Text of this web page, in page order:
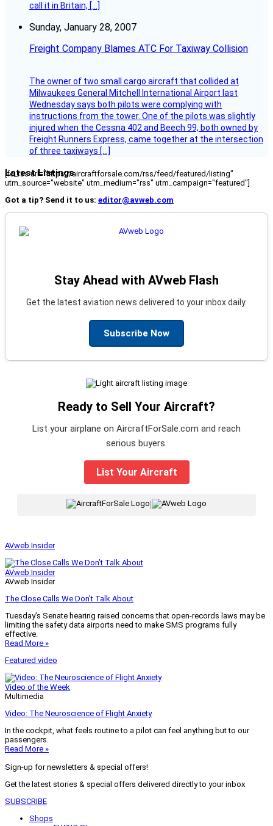
call it in Britain, […]
Sunday, January 28, 2007
Freight Company Blames ATC For Taxiway Collision
The owner of two small cargo aircraft that collided at
Milwaukees General Mitchell International Airport last
Wednesday says both pilots were complying with
instructions from the tower. One of the pilots was slightly
injured when the Cessna 402 and Beech 99, both owned by
Freight Runners Express, came together at the intersection
of three taxiways […]
Latest Listings
[fc_rss url="https://aircraftforsale.com/rss/feed/featured/listing"
utm_source="website" utm_medium="rss" utm_campaign="featured"]
Got a tip? Send it to us: editor@avweb.com
Stay Ahead with AVweb Flash
Get the latest aviation news delivered to your inbox daily.
Subscribe Now
Ready to Sell Your Aircraft?
List your airplane on AircraftForSale.com and reach
serious buyers.
List Your Aircraft
|
AVweb Insider
AVweb Insider
AVweb Insider
The Close Calls We Don’t Talk About
Tuesday’s Senate hearing raised concerns that open-records laws may be
limiting the safety data airports need to make SMS programs fully
effective.
Read More »
Featured video
Video of the Week
Multimedia
Video: The Neuroscience of Flight Anxiety
In the cockpit, what feels routine to a pilot can feel anything but to our
passengers.
Read More »
Sign-up for newsletters & special offers!
Get the latest stories & special offers delivered directly to your inbox
SUBSCRIBE
Shops